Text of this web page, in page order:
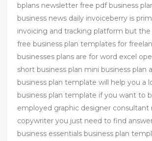
bplans newsletter free pdf business
business news daily invoiceberry is
invoicing and tracking platform but
free business plan templates for
businesses plans are for word excel
short business plan mini business plan
business plan template will help you a
business plan template if you want to
employed graphic designer consultant
copywriter you just need to find
business essentials business plan